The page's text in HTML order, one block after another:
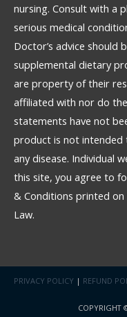
nursing. Consult with a
serious medical
Doctor’s advice should
supplemental dietary
are property of their
affiliated with nor do
statements have not
product is not
any disease. Individual
this site, you agree to
& Conditions printed
Law.
PRIVACY POLICY | REFUND
COPYRIGHT